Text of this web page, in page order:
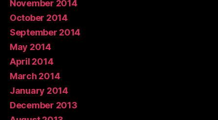
November 2014
October 2014
September 2014
May 2014
April 2014
March 2014
January 2014
December 2013